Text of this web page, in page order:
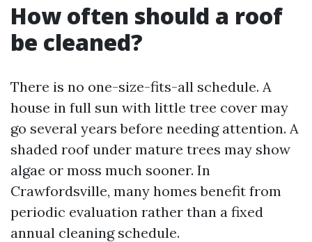
How often should a roof
be cleaned?
There is no one-size-fits-all schedule. A
house in full sun with little tree cover may
go several years before needing attention. A
shaded roof under mature trees may show
algae or moss much sooner. In
Crawfordsville, many homes benefit from
periodic evaluation rather than a fixed
annual cleaning schedule.